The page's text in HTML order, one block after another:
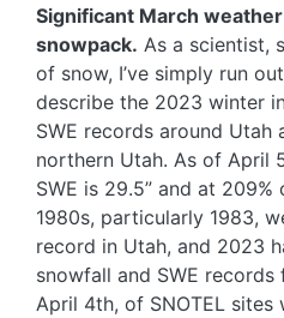
Significant March
snowpack. As a scientist,
of snow, I’ve simply run
describe the 2023 winter
SWE records around Utah
northern Utah. As of April
SWE is 29.5” and at
1980s, particularly 1983,
record in Utah, and 2023
snowfall and SWE
April 4th, of SNOTEL